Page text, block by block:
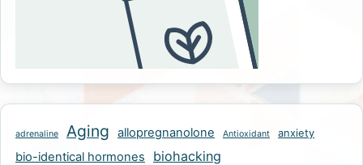
adrenaline Aging allopregnanolone Antioxidant anxiety
bio-identical hormones biohacking